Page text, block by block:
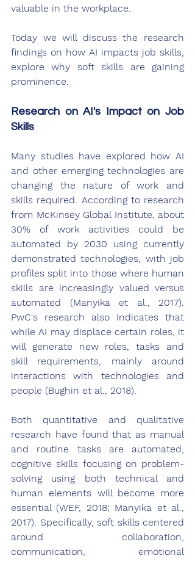
valuable in the workplace.
Today we will discuss the research
findings on how AI impacts job skills,
explore why soft skills are gaining
prominence.
Research on AI's Impact on Job
Skills
Many studies have explored how AI
and other emerging technologies are
changing the nature of work and
skills required. According to research
from McKinsey Global Institute, about
30% of work activities could be
automated by 2030 using currently
demonstrated technologies, with job
profiles split into those where human
skills are increasingly valued versus
automated (Manyika et al., 2017).
PwC's research also indicates that
while AI may displace certain roles, it
will generate new roles, tasks and
skill requirements, mainly around
interactions with technologies and
people (Bughin et al., 2018).
Both quantitative and qualitative
research have found that as manual
and routine tasks are automated,
cognitive skills focusing on problem-
solving using both technical and
human elements will become more
essential (WEF, 2018; Manyika et al.,
2017). Specifically, soft skills centered
around collaboration,
communication, emotional